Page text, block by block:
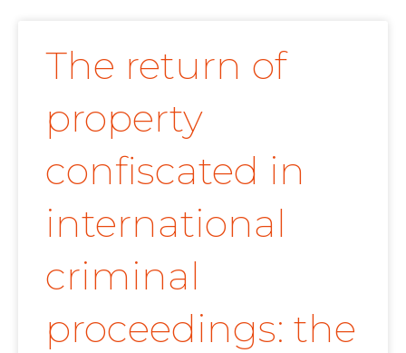
The return of
property
confiscated in
international
criminal
proceedings: the